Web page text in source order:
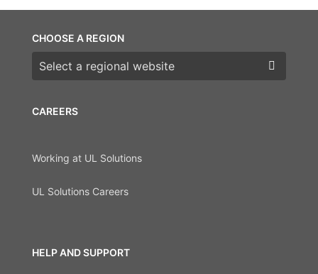
CAREERS
Working at UL Solutions
UL Solutions Careers
HELP AND SUPPORT
CHOOSE A REGION
Choose a region